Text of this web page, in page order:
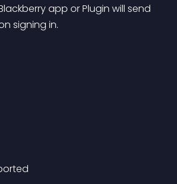
app or Plugin will send
signing in.